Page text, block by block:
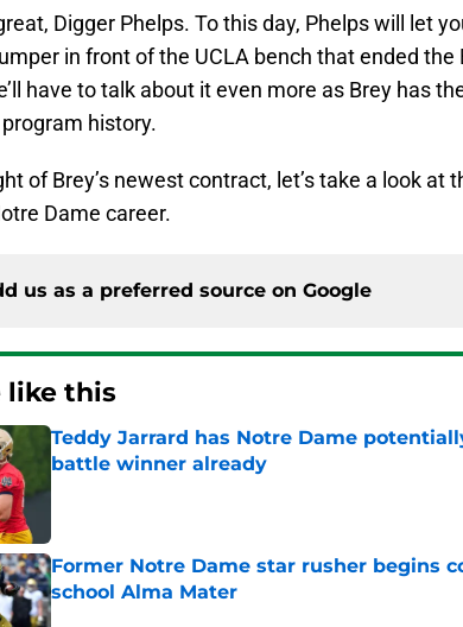
Digger Phelps. To this day, Phelps will let
in front of the UCLA bench that ended
have to talk about it even more as Brey has
history.
of Brey’s newest contract, let’s take a look
Dame career.
us as a preferred source on Google
like this
Teddy Jarrard has Notre Dame
battle winner already
Published by on Invalid Date
Former Notre Dame star rusher begins
school Alma Mater
Published by on Invalid Date